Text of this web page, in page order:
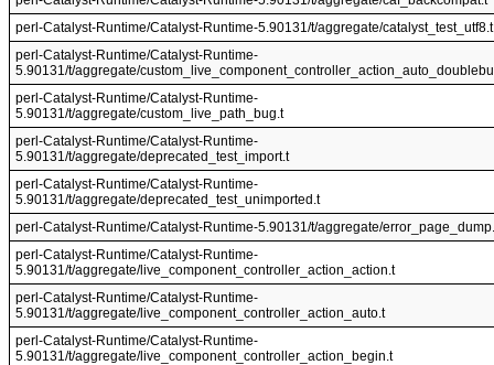
perl-Catalyst-Runtime/Catalyst-Runtime-5.90131/t/aggregate/catalyst_test_utf8.t
perl-Catalyst-Runtime/Catalyst-Runtime-
5.90131/t/aggregate/
perl-Catalyst-Runtime/Catalyst-Runtime-
5.90131/t/aggregate/custom_live_path_bug.t
perl-Catalyst-Runtime/Catalyst-Runtime-
5.90131/t/aggregate/deprecated_test_import.t
perl-Catalyst-Runtime/Catalyst-Runtime-
5.90131/t/aggregate/deprecated_test_unimported.t
perl-Catalyst-Runtime/Catalyst-Runtime-5.90131/t/aggregate/
perl-Catalyst-Runtime/Catalyst-Runtime-
5.90131/t/aggregate/live_component_controller_action_action.t
perl-Catalyst-Runtime/Catalyst-Runtime-
5.90131/t/aggregate/live_component_controller_action_auto.t
perl-Catalyst-Runtime/Catalyst-Runtime-
5.90131/t/aggregate/live_component_controller_action_begin.t